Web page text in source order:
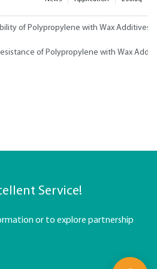
of Polypropylene with Wax Additives
of Polypropylene with Wax
Service!
or to explore partnership